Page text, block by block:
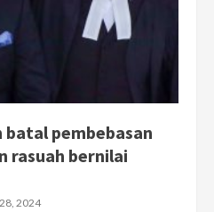
batal pembebasan
rasuah bernilai
2024